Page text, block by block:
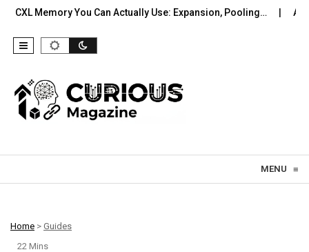
You Can Actually Use: Expansion, Pooling… A Practical Offline
MENU ≡
Home > Guides
22 Mins